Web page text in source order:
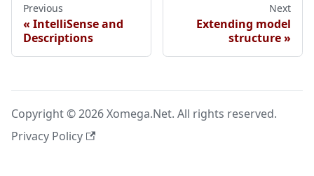
Previous
IntelliSense and
Descriptions
Next
Extending model
structure
Copyright © 2026 Xomega.Net. All rights reserved.
Privacy Policy